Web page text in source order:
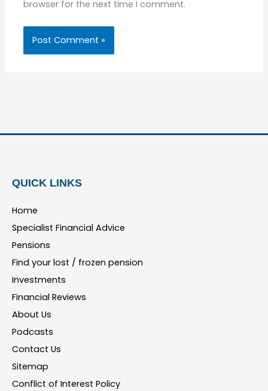
browser for the next time I comment.
QUICK LINKS
Home
Specialist Financial Advice
Pensions
Find your lost / frozen pension
Investments
Financial Reviews
About Us
Podcasts
Contact Us
Sitemap
Conflict of Interest Policy